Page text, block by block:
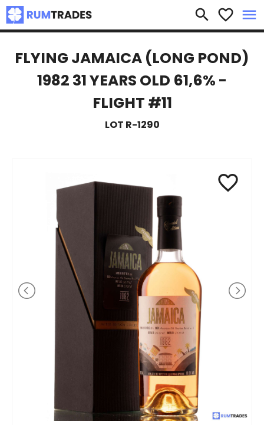
search favorite_border menu
×
FLYING JAMAICA (LONG POND)
1982 31 YEARS OLD 61,6% -
FLIGHT #11
LOT R-1290
favorite_border